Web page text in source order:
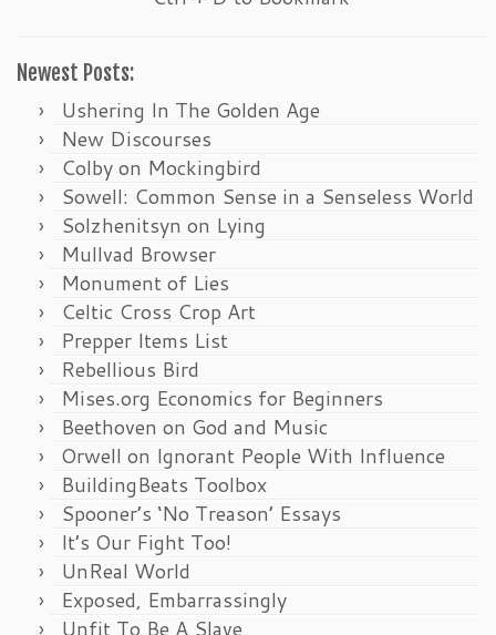
Newest Posts:
Ushering In The Golden Age
New Discourses
Colby on Mockingbird
Sowell: Common Sense in a Senseless World
Solzhenitsyn on Lying
Mullvad Browser
Monument of Lies
Celtic Cross Crop Art
Prepper Items List
Rebellious Bird
Mises.org Economics for Beginners
Beethoven on God and Music
Orwell on Ignorant People With Influence
BuildingBeats Toolbox
Spooner’s ‘No Treason’ Essays
It’s Our Fight Too!
UnReal World
Exposed, Embarrassingly
Unfit To Be A Slave